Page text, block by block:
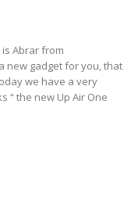
Abrar from
new gadget for you, that
we have a very
“ the new Up Air One